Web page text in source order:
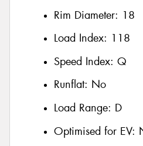
Rim Diameter: 18
Load Index: 118
Speed Index: Q
Runflat: No
Load Range: D
Optimised for EV: